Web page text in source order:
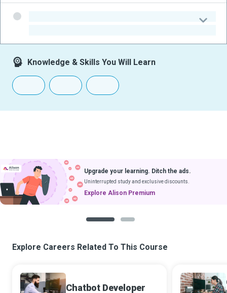
Knowledge & Skills You Will Learn
Upgrade your learning. Ditch the ads.
Uninterrupted study and exclusive discounts.
Explore Alison Premium
Explore Careers Related To This Course
Chatbot Developer